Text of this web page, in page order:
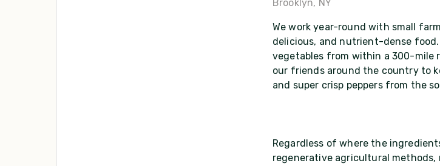
Brooklyn, NY
We work year-round with small
delicious, and nutrient-dense
vegetables from within a 300-mile
our friends around the country to
and super crisp peppers from the
Regardless of where the
regenerative agricultural